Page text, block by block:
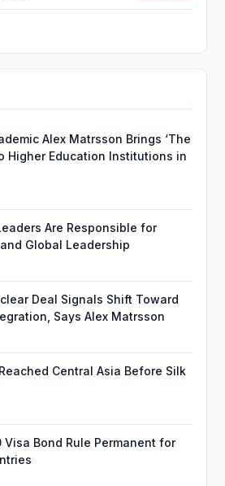
Alex Matrsson Brings ‘The
Higher Education Institutions in
Are Responsible for
Global Leadership
Deal Signals Shift Toward
Says Alex Matrsson
Central Asia Before Silk
Visa Bond Rule Permanent for